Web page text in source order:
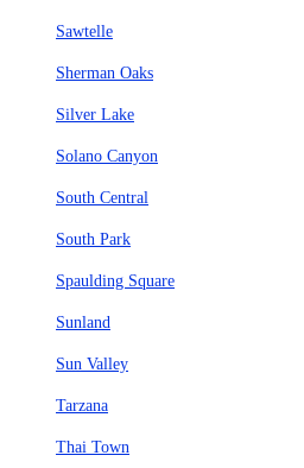
Sawtelle
Sherman Oaks
Silver Lake
Solano Canyon
South Central
South Park
Spaulding Square
Sunland
Sun Valley
Tarzana
Thai Town